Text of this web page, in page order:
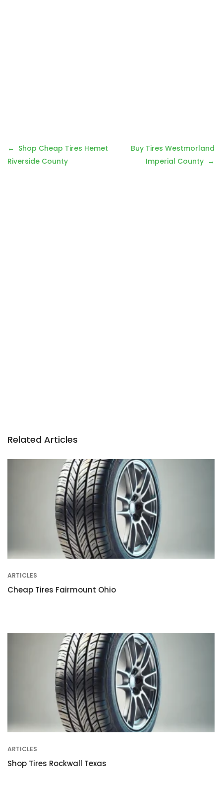
Post
navigation
Shop Cheap Tires Hemet
Riverside County
Buy Tires Westmorland
Imperial County
Related Articles
ARTICLES
Cheap Tires Fairmount Ohio
ARTICLES
Shop Tires Rockwall Texas